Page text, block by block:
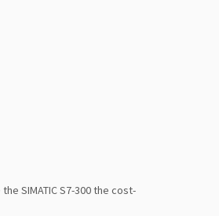
SIMATIC S7-300 the cost-